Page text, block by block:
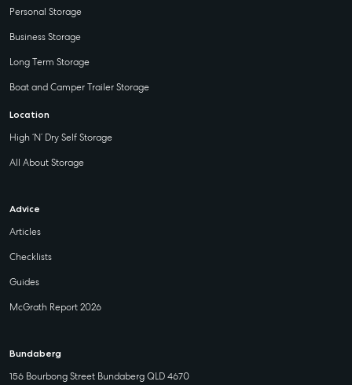
Personal Storage
Business Storage
Long Term Storage
Boat and Camper Trailer Storage
Location
High ‘N’ Dry Self Storage
All About Storage
Advice
Articles
Checklists
Guides
McGrath Report 2026
Bundaberg
156 Bourbong Street Bundaberg QLD 4670